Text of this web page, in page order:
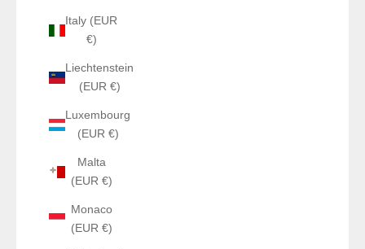
Italy (EUR
€)
Liechtenstein
(EUR €)
Luxembourg
(EUR €)
Malta
(EUR €)
Monaco
(EUR €)